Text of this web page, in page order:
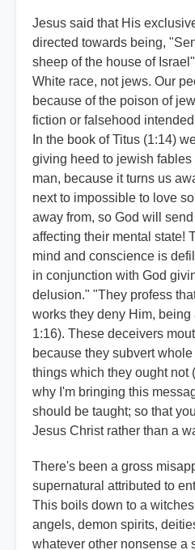
Jesus said that His
directed towards being,
sheep of the house of
White race, not jews. Our
because of the poison of
fiction or falsehood
In the book of Titus (1:14)
giving heed to jewish
man, because it turns us
next to impossible to love
away from, so God will
affecting their mental state!
mind and conscience is
in conjunction with God
delusion." "They profess
works they deny Him,
1:16). These deceivers
because they subvert
things which they ought not
why I'm bringing this
should be taught; so that
Jesus Christ rather than a
There's been a gross
supernatural attributed to
This boils down to a
angels, demon spirits,
whatever other nonsense a